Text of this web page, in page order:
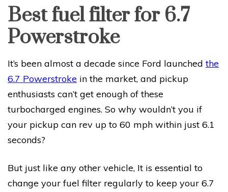
Best fuel filter for 6.7
Powerstroke
It’s been almost a decade since Ford launchedthe
6.7 Powerstroke in the market, and pickup
enthusiasts can’t get enough of these
turbocharged engines. So why wouldn’t you if
your pickup can rev up to 60 mph within just 6.1
seconds?
But just like any other vehicle, It is essential to
change your fuel filter regularly to keep your 6.7